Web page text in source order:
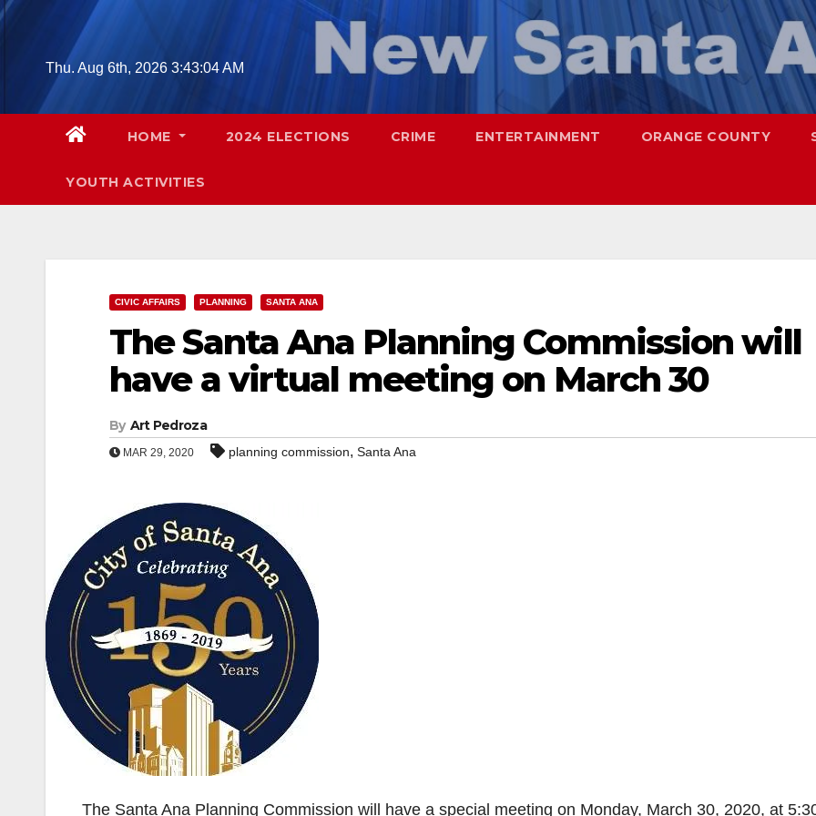
Skip
contentThu. Aug 6th, 2026 3:43:05 AM
HOME 2024 ELECTIONS CRIME ENTERTAINMENT ORANGE COUNTY
YOUTH ACTIVITIES
CIVIC AFFAIRS PLANNING SANTA ANA
The Santa Ana Planning Commission will
have a virtual meeting on March 30
By Art Pedroza
MAR 29, 2020 planning commission, Santa Ana
The Santa Ana Planning Commission will have a special meeting on Monday, March 30, 2020, at